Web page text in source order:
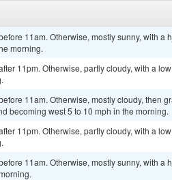
11am. Otherwise, mostly sunny, with
morning.
11pm. Otherwise, partly cloudy, with a
11am. Otherwise, mostly cloudy, then
becoming west 5 to 10 mph in the morning.
11pm. Otherwise, partly cloudy, with a
11am. Otherwise, mostly sunny, with